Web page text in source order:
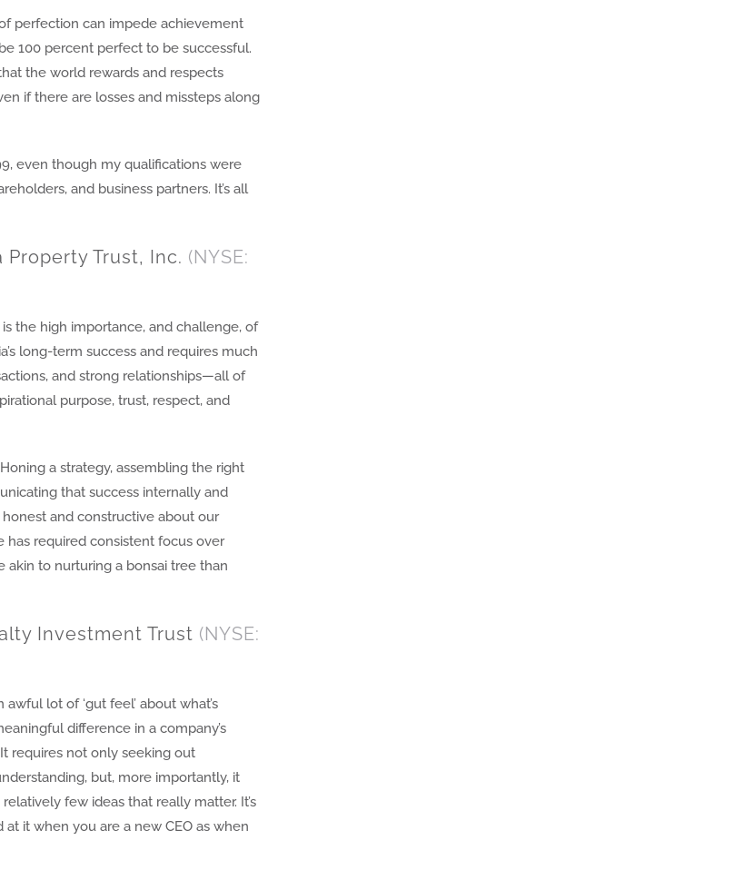
perfection can impede achievement
100 percent perfect to be successful.
the world rewards and respects
if there are losses and missteps along
even though my qualifications were
and business partners. It’s all
Property Trust, Inc. (NYSE:
the high importance, and challenge, of
long-term success and requires much
and strong relationships—all of
purpose, trust, respect, and
a strategy, assembling the right
that success internally and
and constructive about our
required consistent focus over
akin to nurturing a bonsai tree than
Investment Trust (NYSE:
lot of ‘gut feel’ about what’s
difference in a company’s
requires not only seeking out
but, more importantly, it
few ideas that really matter. It’s
it when you are a new CEO as when